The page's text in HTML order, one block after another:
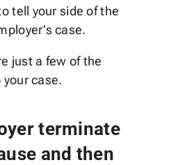
tell your side of the
case.
just a few of the
case.
terminate
and then